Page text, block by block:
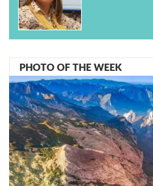
PHOTO OF THE WEEK